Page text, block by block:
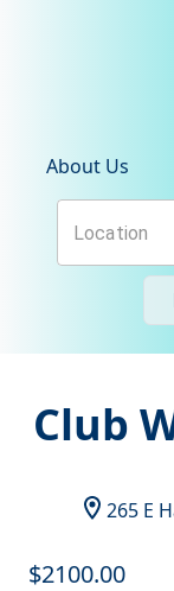
About Us
Club
265 E
$2100.00